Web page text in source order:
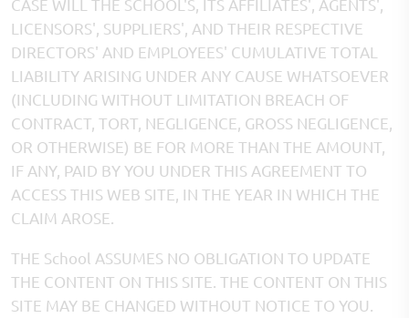
CASE WILL THE SCHOOL'S, ITS AFFILIATES', AGENTS',
LICENSORS', SUPPLIERS', AND THEIR RESPECTIVE
DIRECTORS' AND EMPLOYEES' CUMULATIVE TOTAL
LIABILITY ARISING UNDER ANY CAUSE WHATSOEVER
(INCLUDING WITHOUT LIMITATION BREACH OF
CONTRACT, TORT, NEGLIGENCE, GROSS NEGLIGENCE,
OR OTHERWISE) BE FOR MORE THAN THE AMOUNT,
IF ANY, PAID BY YOU UNDER THIS AGREEMENT TO
ACCESS THIS WEB SITE, IN THE YEAR IN WHICH THE
CLAIM AROSE.
THE School ASSUMES NO OBLIGATION TO UPDATE
THE CONTENT ON THIS SITE. THE CONTENT ON THIS
SITE MAY BE CHANGED WITHOUT NOTICE TO YOU.